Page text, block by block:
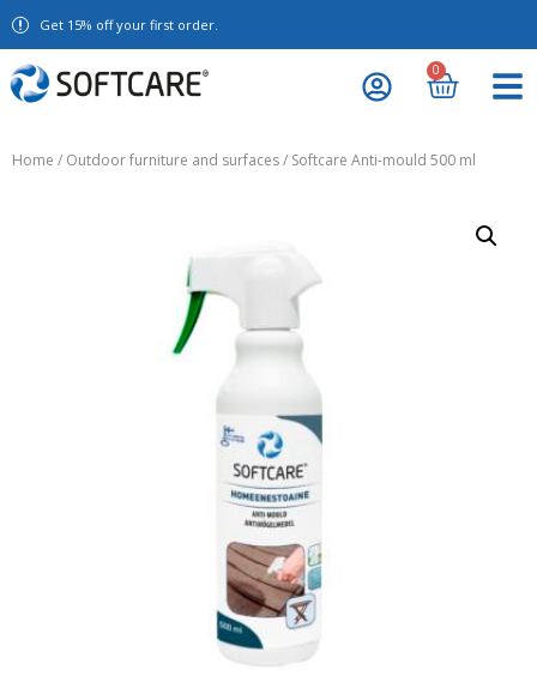
Get 15% off your first order.
0
Home / Outdoor furniture and surfaces/ Softcare Anti-mould 500 ml